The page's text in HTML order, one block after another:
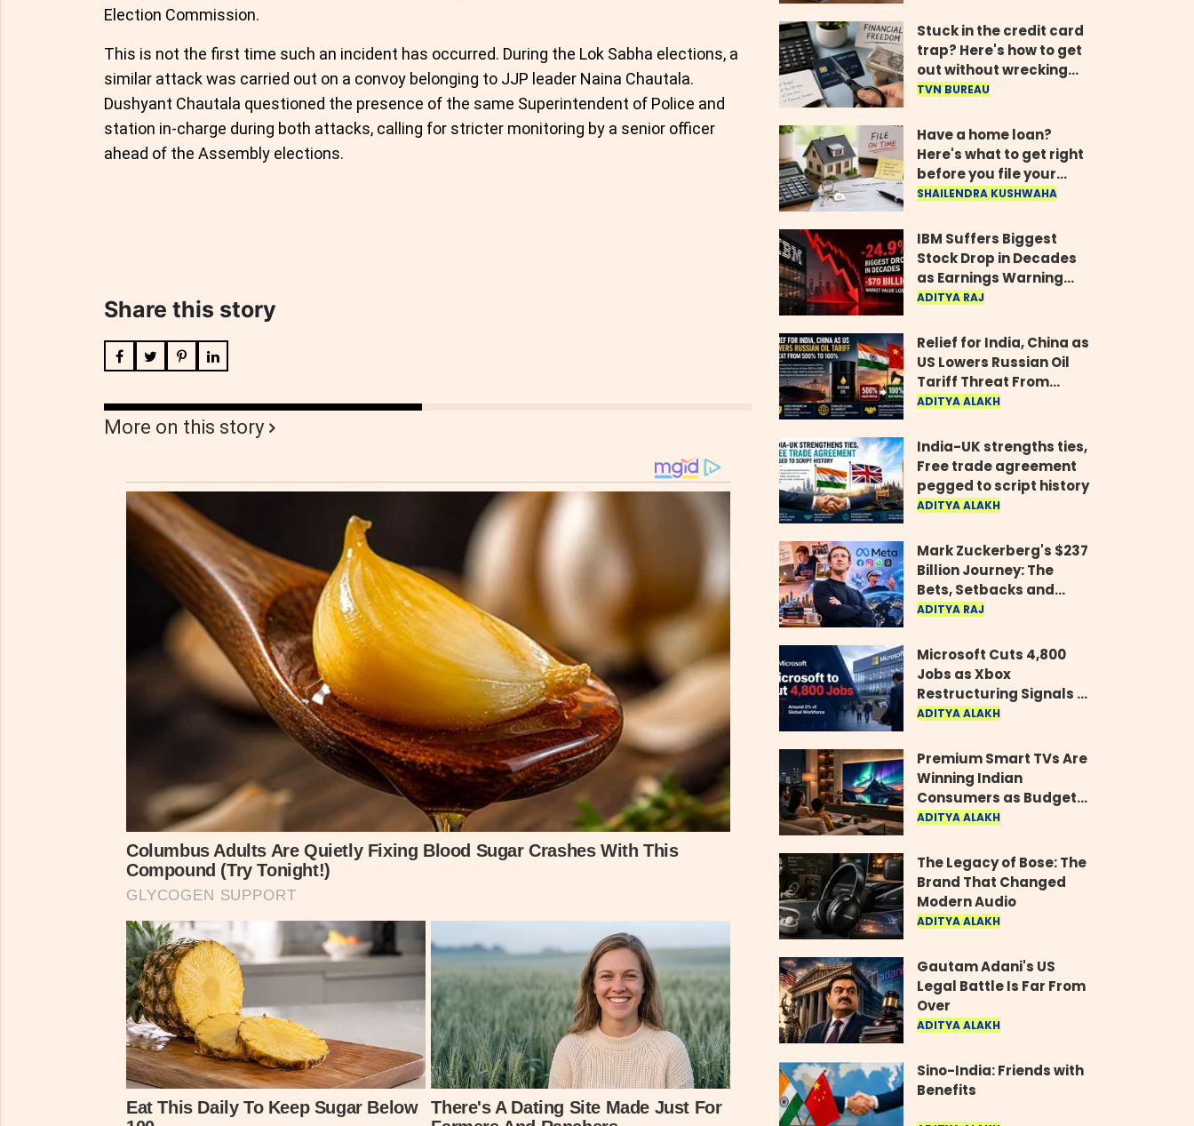
Election Commission.
This is not the first time such an incident has occurred. During the Lok Sabha elections, a
similar attack was carried out on a convoy belonging to JJP leader Naina Chautala.
Dushyant Chautala questioned the presence of the same Superintendent of Police and
station in-charge during both attacks, calling for stricter monitoring by a senior officer
ahead of the Assembly elections.
Share this story
More on this story
Stuck in the credit card
trap? Here's how to get
out without wrecking
your credit score
TVN BUREAU
Have a home loan?
Here's what to get right
before you file your
return
SHAILENDRA KUSHWAHA
IBM Suffers Biggest
Stock Drop in Decades
as Earnings Warning
Wipes Out $70 Billion
ADITYA RAJ
Relief for India, China as
US Lowers Russian Oil
Tariff Threat From
500% to 100%
ADITYA ALAKH
India-UK strengths ties,
Free trade agreement
pegged to script history
ADITYA ALAKH
Mark Zuckerberg's $237
Billion Journey: The
Bets, Setbacks and
Comeback Behind His
ADITYA RAJ
Microsoft Cuts 4,800
Jobs as Xbox
Restructuring Signals a
New Era for the Gaming
ADITYA ALAKH
Premium Smart TVs Are
Winning Indian
Consumers as Budget
Models Lose Their Shine
ADITYA ALAKH
The Legacy of Bose: The
Brand That Changed
Modern Audio
ADITYA ALAKH
Gautam Adani's US
Legal Battle Is Far From
Over
ADITYA ALAKH
Sino-India: Friends with
Benefits